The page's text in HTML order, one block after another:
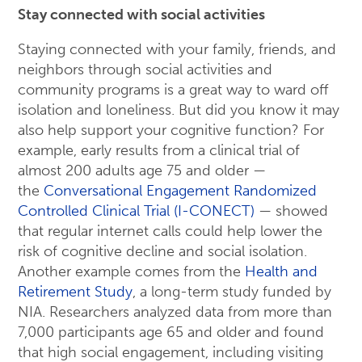
Stay connected with social activities
Staying connected with your family, friends, and
neighbors through social activities and
community programs is a great way to ward off
isolation and loneliness. But did you know it may
also help support your cognitive function? For
example, early results from a clinical trial of
almost 200 adults age 75 and older —
the Conversational Engagement Randomized
Controlled Clinical Trial (I-CONECT) — showed
that regular internet calls could help lower the
risk of cognitive decline and social isolation.
Another example comes from the Health and
Retirement Study, a long-term study funded by
NIA. Researchers analyzed data from more than
7,000 participants age 65 and older and found
that high social engagement, including visiting